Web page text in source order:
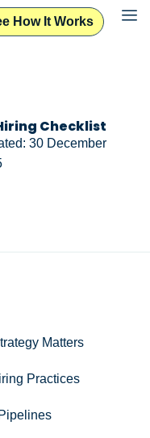
How It Works
Checklist
30 December
Matters
Practices